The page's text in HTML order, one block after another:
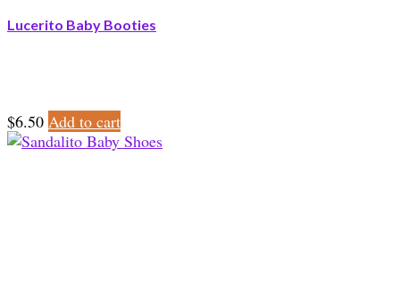
Lucerito Baby Booties
$6.50 Add to cart